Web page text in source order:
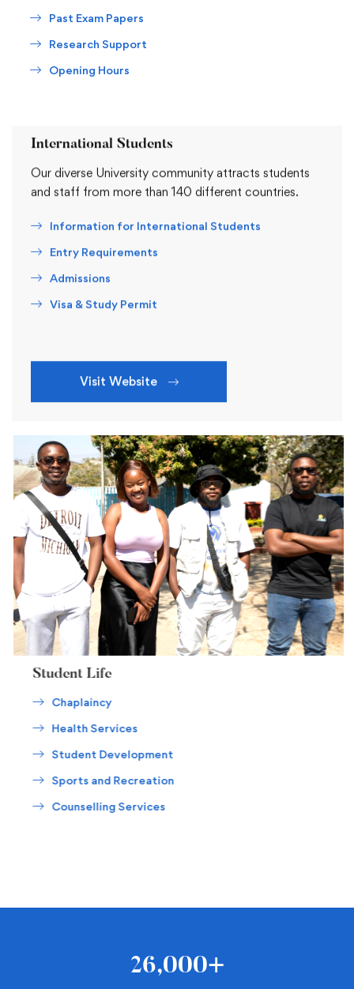
Past Exam Papers
Research Support
Opening Hours
International Students
Our diverse University community attracts students
and staff from more than 140 different countries.
Information for International Students
Entry Requirements
Admissions
Visa & Study Permit
Visit Website
Student Life
Chaplaincy
Health Services
Student Development
Sports and Recreation
Counselling Services
26,000+